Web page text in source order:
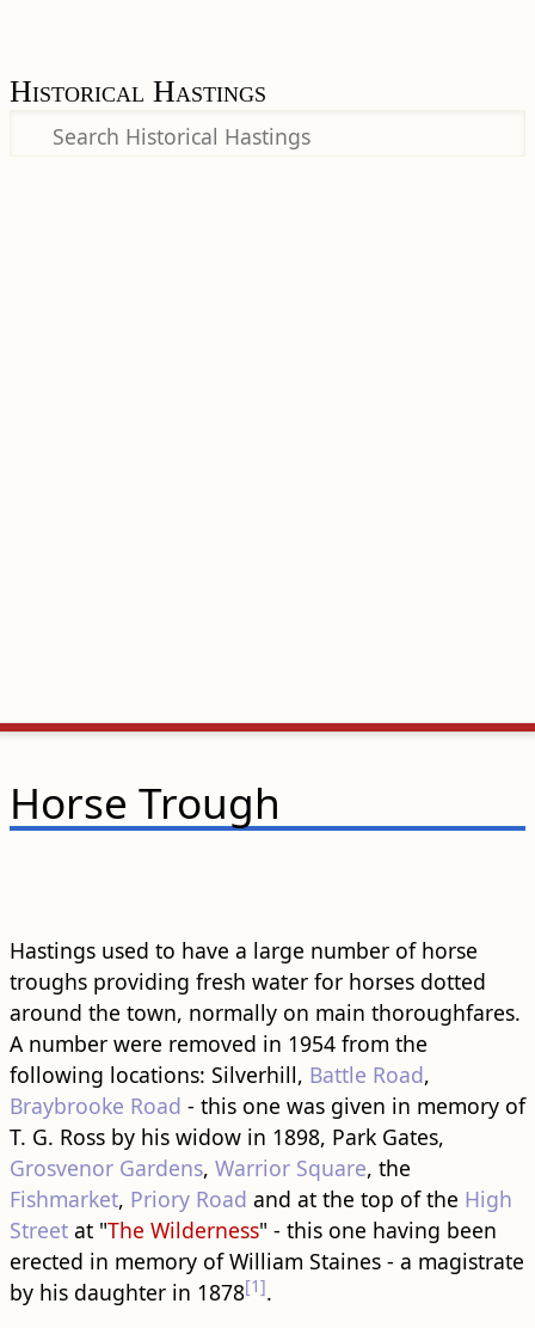
Historical Hastings
Horse Trough
Hastings used to have a large number of horse
troughs providing fresh water for horses dotted
around the town, normally on main thoroughfares.
A number were removed in 1954 from the
following locations: Silverhill, Battle Road,
Braybrooke Road - this one was given in memory of
T. G. Ross by his widow in 1898, Park Gates,
Grosvenor Gardens, Warrior Square, the
Fishmarket, Priory Road and at the top of the High
Streetat "The Wilderness" - this one having been
erected in memory of William Staines - a magistrate
by his daughter in 1878[1].